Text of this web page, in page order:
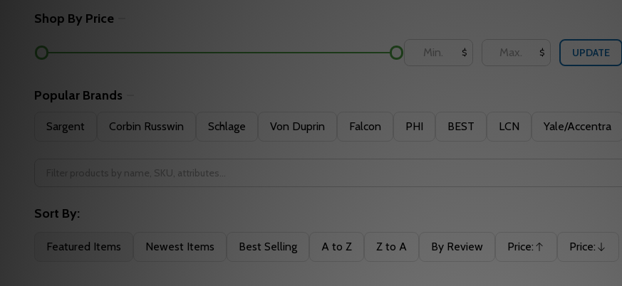
Shop By Price
$ $ UPDATE
Popular Brands
Sargent Corbin Russwin Schlage Von Duprin Falcon PHI BEST LCN Yale/Accentra
Sort By:
Featured Items Newest Items Best Selling A to Z Z to A By Review Price:
Ascending
Price:
Descending